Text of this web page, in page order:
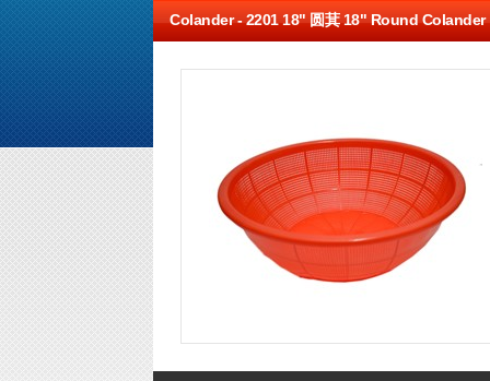
Colander -2201 18" 圆萁 18" Round Colander